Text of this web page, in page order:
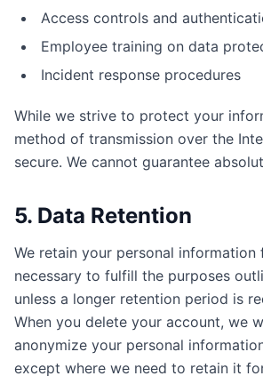
Access controls and
Employee training on data
Incident response procedures
While we strive to protect your
method of transmission over the
secure. We cannot guarantee
5. Data Retention
We retain your personal information
necessary to fulfill the purposes
unless a longer retention period is
When you delete your account, we
anonymize your personal
except where we need to retain it